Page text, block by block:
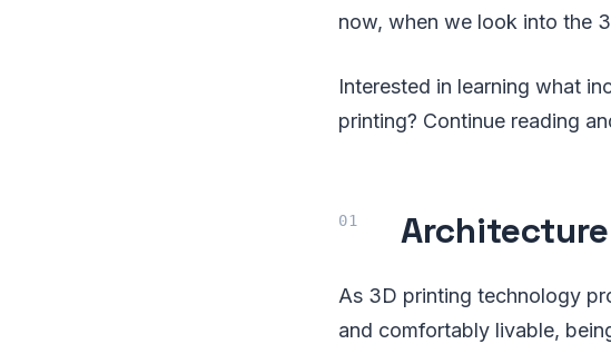
now, when we look into the
Interested in learning what
printing? Continue reading
Architecture
As 3D printing technology
and comfortably livable,